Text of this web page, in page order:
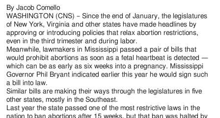
Diocese
of
Jackson
Since
1954
By Jacob Comello
WASHINGTON (CNS) – Since the end of January, the legislatures
of New York, Virginia and other states have made headlines by
approving or introducing policies that relax abortion restrictions,
even in the third trimester and during labor.
Meanwhile, lawmakers in Mississippi passed a pair of bills that
would prohibit abortions as soon as a fetal heartbeat is detected —
which can be as early as six weeks into a pregnancy. Mississippi
Governor Phil Bryant indicated earlier this year he would sign such
a bill into law.
Similar bills are making their ways through the legislatures in five
other states, mostly in the Southeast.
Last year the state passed one of the most restrictive laws in the
nation to ban abortions after 15 weeks, but that ban was halted by